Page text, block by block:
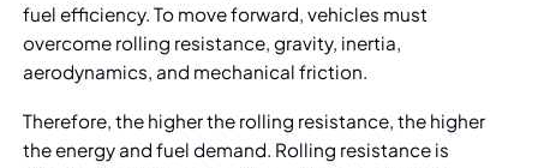
fuel efficiency. To move forward, vehicles must
overcome rolling resistance, gravity, inertia,
aerodynamics, and mechanical friction.
Therefore, the higher the rolling resistance, the higher
the energy and fuel demand. Rolling resistance is